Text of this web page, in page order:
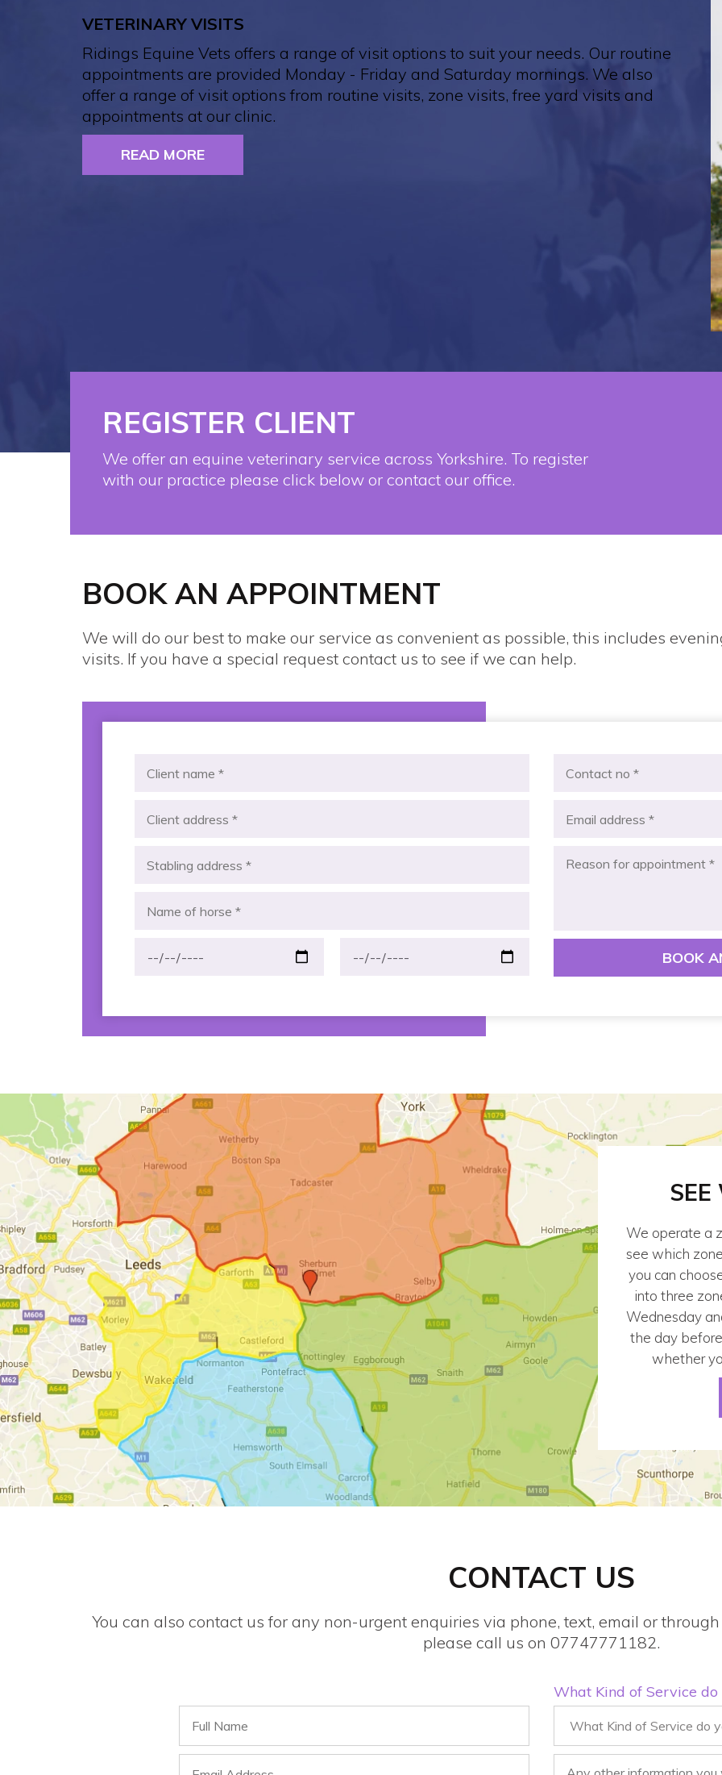
VETERINARY VISITS
Ridings Equine Vets offers a range of visit options to suit your needs. Our routine
appointments are provided Monday - Friday and Saturday mornings. We also
offer a range of visit options from routine visits, zone visits, free yard visits and
appointments at our clinic.
READ MORE
REGISTER CLIENT
We offer an equine veterinary service across Yorkshire. To register
with our practice please click below or contact our office.
BOOK AN APPOINTMENT
We will do our best to make our service as convenient as possible, this includes
visits. If you have a special request contact us to see if we can help.
SEE
We operate a
see which
you can
into three
Wednesday
the day
whether
CONTACT US
You can also contact us for any non-urgent enquiries via phone, text, email or
please call us on 07747771182.
What Kind of Service do